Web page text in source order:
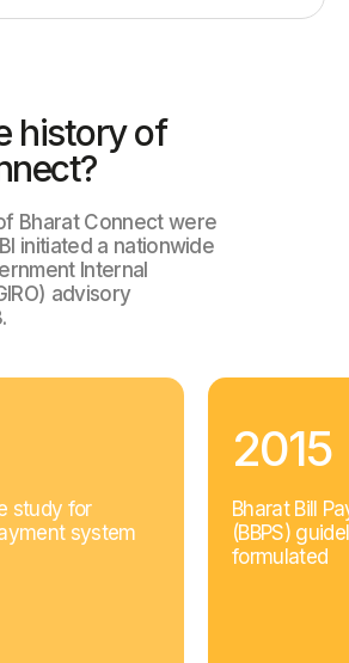
history of
Bharat Connect were
initiated a nationwide
Internal
advisory
study for
system
2015
Bharat Bill
(BBPS)
formulated